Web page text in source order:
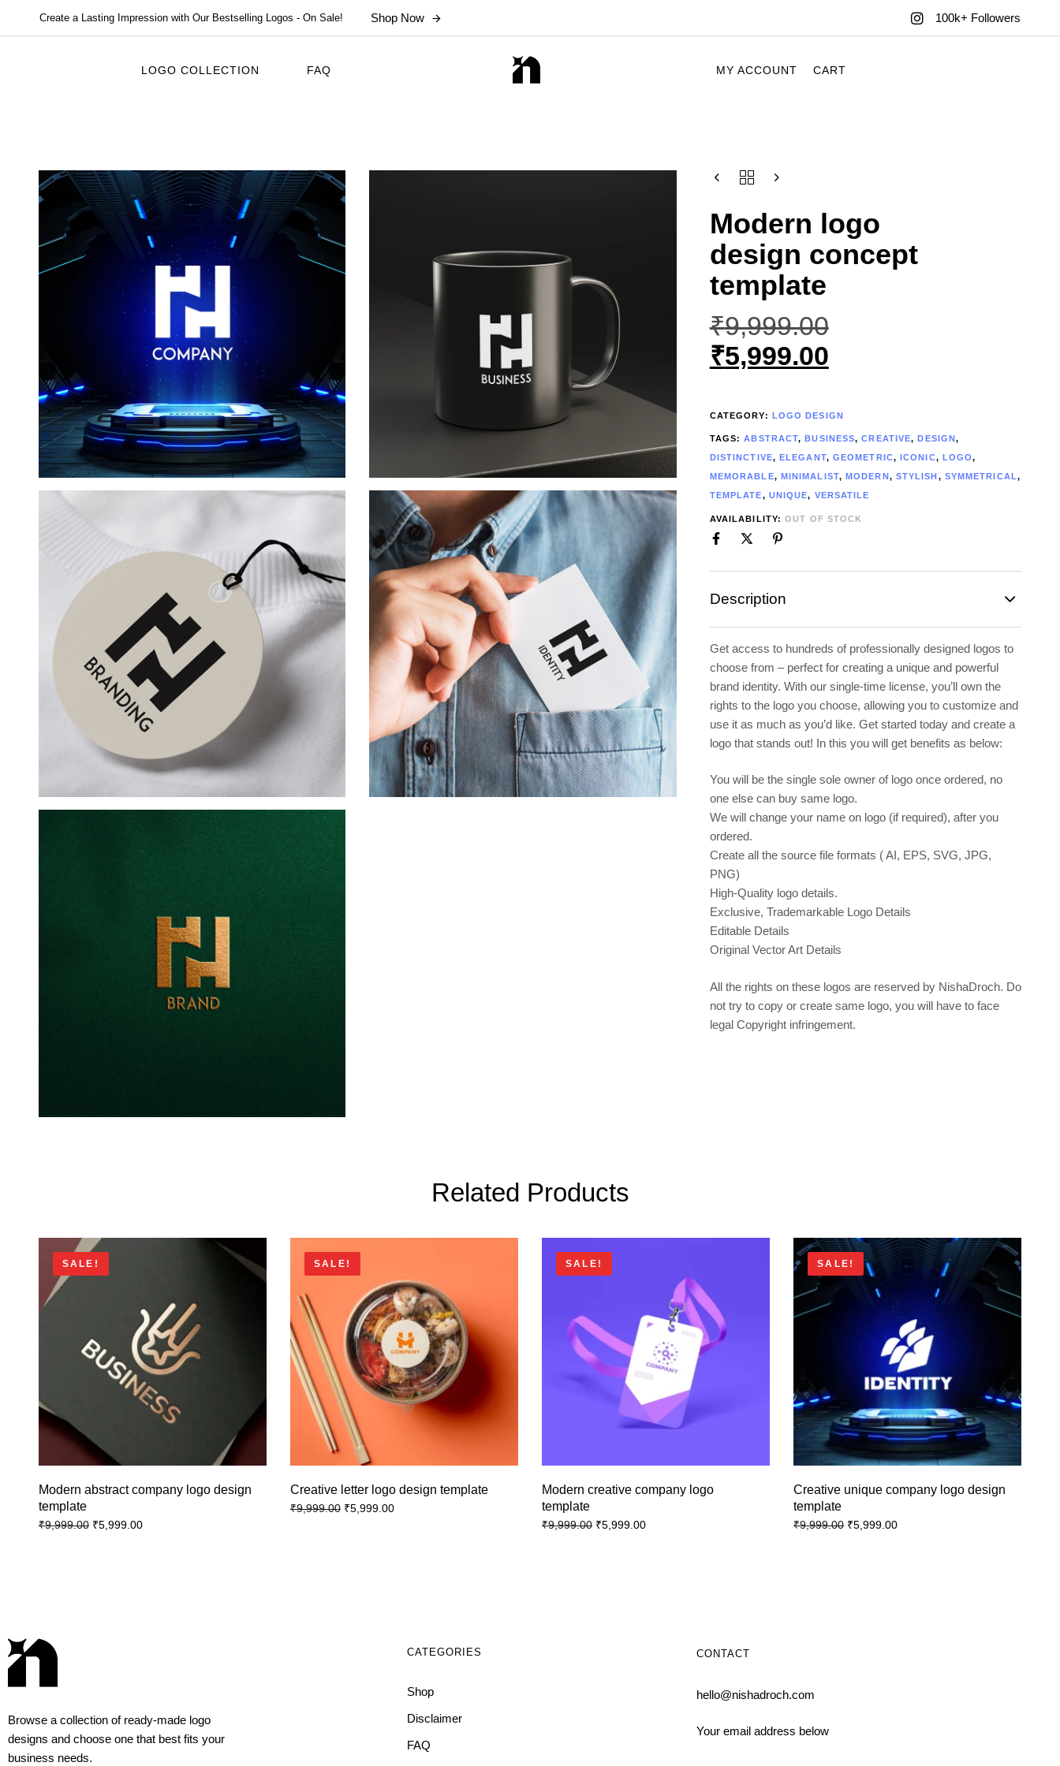
Create a Lasting Impression with Our Bestselling Logos - On Sale! Shop Now 100k+ Followers
LOGO COLLECTION FAQ CART
MY ACCOUNT
Modern logo
design concept
template
₹9,999.00
₹5,999.00
CATEGORY: LOGO DESIGN
TAGS:ABSTRACT,BUSINESS,CREATIVE,DESIGN,
DISTINCTIVE,ELEGANT, GEOMETRIC,ICONIC, LOGO,
MEMORABLE, MINIMALIST,MODERN, STYLISH, SYMMETRICAL,
TEMPLATE, UNIQUE, VERSATILE
AVAILABILITY:OUT OF STOCK
Description
Get access to hundreds of professionally designed logos to
choose from – perfect for creating a unique and powerful
brand identity. With our single-time license, you’ll own the
rights to the logo you choose, allowing you to customize and
use it as much as you’d like. Get started today and create a
logo that stands out! In this you will get benefits as below:
You will be the single sole owner of logo once ordered, no
one else can buy same logo.
We will change your name on logo (if required), after you
ordered.
Create all the source file formats ( AI, EPS, SVG, JPG,
PNG)
High-Quality logo details.
Exclusive, Trademarkable Logo Details
Editable Details
Original Vector Art Details
All the rights on these logos are reserved by NishaDroch. Do
not try to copy or create same logo, you will have to face
legal Copyright infringement.
Related Products
SALE!
Modern abstract company logo design
template
₹9,999.00 ₹5,999.00
SALE!
Creative letter logo design template
₹9,999.00 ₹5,999.00
SALE!
Modern creative company logo
template
₹9,999.00 ₹5,999.00
SALE!
Creative unique company logo design
template
₹9,999.00 ₹5,999.00
Browse a collection of ready-made logo
designs and choose one that best fits your
business needs.
CATEGORIES
Shop
Disclaimer
FAQ
CONTACT
hello@nishadroch.com
Your email address below